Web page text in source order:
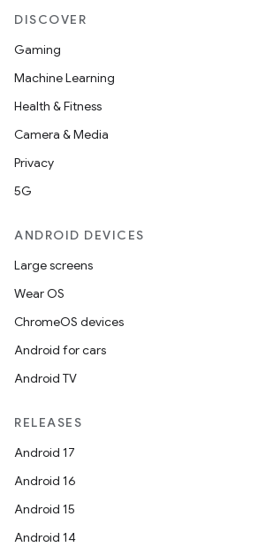
DISCOVER
Gaming
Machine Learning
Health & Fitness
Camera & Media
Privacy
5G
ANDROID DEVICES
Large screens
Wear OS
ChromeOS devices
Android for cars
Android TV
RELEASES
Android 17
Android 16
Android 15
Android 14